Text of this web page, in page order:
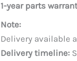
1-year parts
Note:
Delivery available
Delivery timeline: